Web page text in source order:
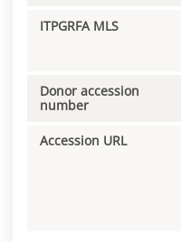
ITPGRFA MLS
Donor accession
number
Accession URL